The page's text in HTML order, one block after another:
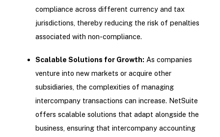
compliance across different currency and tax
jurisdictions, thereby reducing the risk of penalties
associated with non-compliance.
Scalable Solutions for Growth: As companies
venture into new markets or acquire other
subsidiaries, the complexities of managing
intercompany transactions can increase. NetSuite
offers scalable solutions that adapt alongside the
business, ensuring that intercompany accounting